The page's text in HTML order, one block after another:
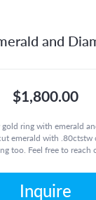
and
$1,800.00
ring with emerald
emerald with .80ctstw
too. Feel free to reach
Inquire